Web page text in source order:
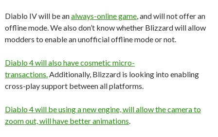
Diablo IV will be analways-online game , and will not offer an
offline mode. We also don’t know whether Blizzard will allow
modders to enable an unofficial offline mode or not.
Diablo 4 will also have cosmetic micro-
transactions. Additionally, Blizzard is looking into enabling
cross-play support between all platforms.
Diablo 4 will be using a new engine, will allow the camera to
zoom out, will have better animations